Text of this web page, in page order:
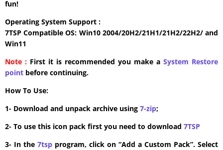
fun!
Operating System Support :
7TSP Compatible OS: Win10 2004/20H2/21H1/21H2/22H2/ and
Win11
Note : First it is recommended you make a System Restore
point before continuing.
How To Use:
1- Download and unpack archive using 7-zip;
2- To use this icon pack first you need to download 7TSP
3- In the 7tsp program, click on “Add a Custom Pack”. Select